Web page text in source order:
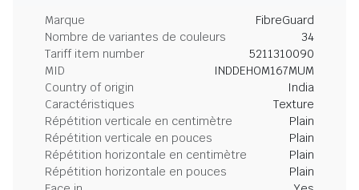
Marque
FibreGuard
Nombre de variantes de couleurs
34
Tariff item number
5211310090
MID
INDDEHOM167MUM
Country of origin
India
Caractéristiques
Texture
Répétition verticale en centimètre
Plain
Répétition verticale en pouces
Plain
Répétition horizontale en centimètre
Plain
Répétition horizontale en pouces
Plain